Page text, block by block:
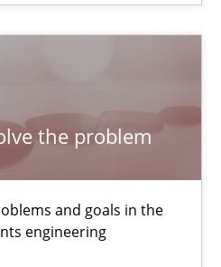
the problem
and goals in the
engineering
and goals in the context of